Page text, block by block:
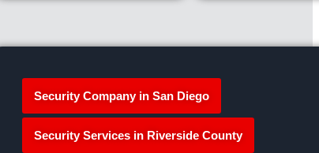
Security Company in San Diego
Security Services in Riverside County